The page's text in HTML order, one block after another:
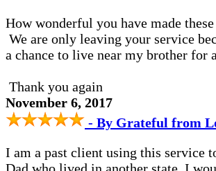
How wonderful you have made
We are only leaving your service
a chance to live near my brother for
Thank you again
November 6, 2017
- By Grateful from
I am a past client using this service